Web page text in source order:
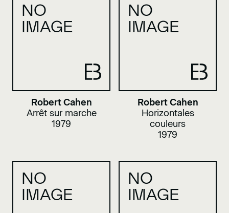
NO
IMAGE
Robert Cahen
Arrêt sur marche
1979
NO
IMAGE
Robert Cahen
Horizontales
couleurs
1979
NO
IMAGE
NO
IMAGE